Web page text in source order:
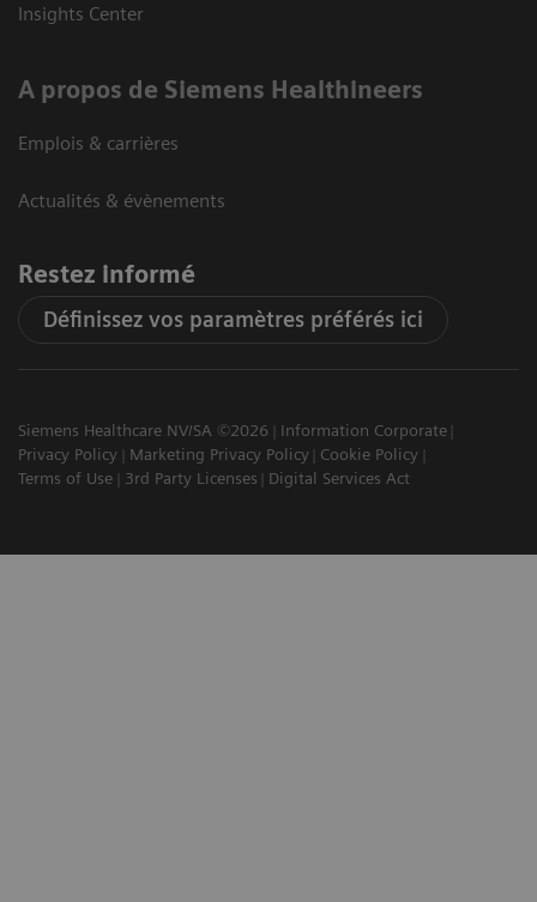
Insights Center
A propos de Siemens Healthineers
Emplois & carrières
Actualités & évènements
Restez informé
Définissez vos paramètres préférés ici
Siemens Healthcare NV/SA ©2026
Information Corporate
Privacy Policy
Marketing Privacy Policy
Cookie Policy
Terms of Use
3rd Party Licenses Digital Services Act